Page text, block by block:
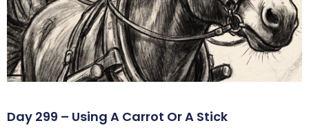
Day 299 – Using A Carrot Or A Stick